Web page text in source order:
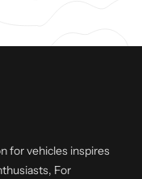
for vehicles inspires
For